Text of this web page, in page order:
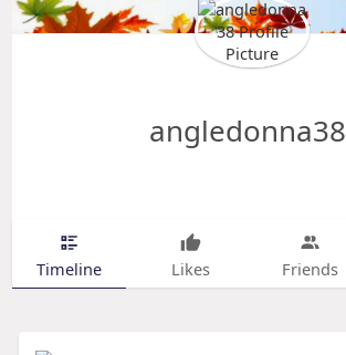
angledonna38
Timeline Likes Friends